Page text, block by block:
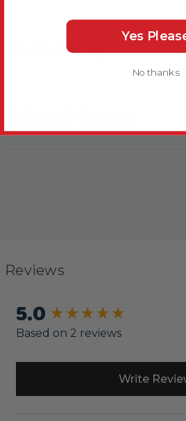
Bird Suitability
Reviews
5.0
Based on 2 reviews
Write
New content loaded
Yes
No thanks